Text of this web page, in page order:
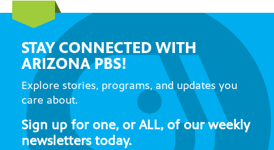
STAY CONNECTED WITH
ARIZONA PBS!
Explore stories, programs, and updates you
care about.
Sign up for one, or ALL, of our weekly
newsletters today.